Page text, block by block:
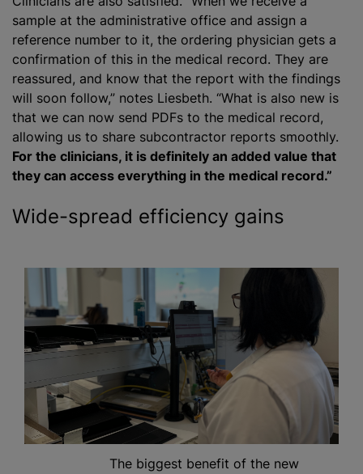
sample at the administrative office and assign a
reference number to it, the ordering physician gets a
confirmation of this in the medical record. They are
reassured, and know that the report with the findings
will soon follow,” notes Liesbeth. “What is also new is
that we can now send PDFs to the medical record,
allowing us to share subcontractor reports smoothly.
For the clinicians, it is definitely an added value that
they can access everything in the medical record.”
Wide-spread efficiency gains
The biggest benefit of the new